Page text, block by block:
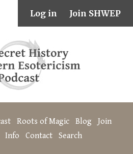
Log in Join SHWEP
Roots of Magic Blog
Join
Info Contact Search